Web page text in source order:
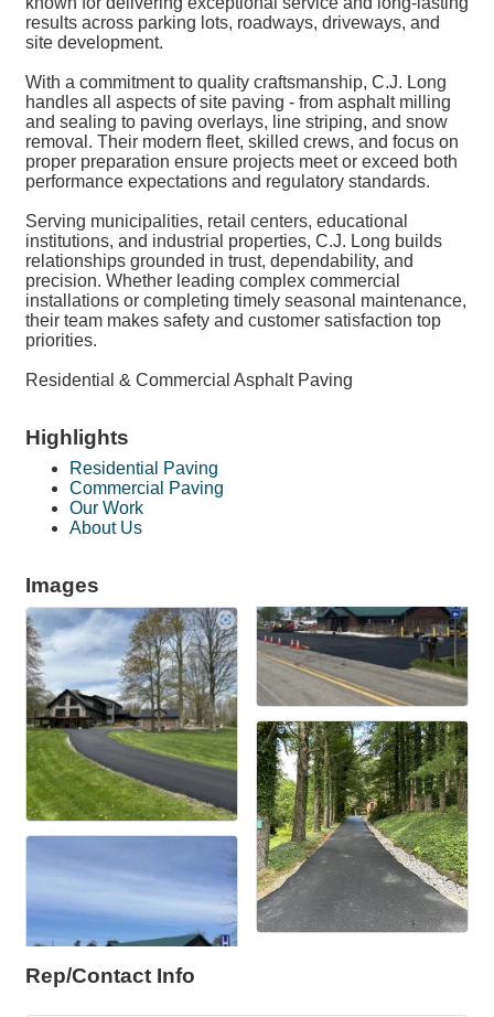
results across parking lots, roadways, driveways, and
site development.
With a commitment to quality craftsmanship, C.J. Long
handles all aspects of site paving - from asphalt milling
and sealing to paving overlays, line striping, and snow
removal. Their modern fleet, skilled crews, and focus on
proper preparation ensure projects meet or exceed both
performance expectations and regulatory standards.
Serving municipalities, retail centers, educational
institutions, and industrial properties, C.J. Long builds
relationships grounded in trust, dependability, and
precision. Whether leading complex commercial
installations or completing timely seasonal maintenance,
their team makes safety and customer satisfaction top
priorities.
Residential & Commercial Asphalt Paving
Highlights
Residential Paving
Commercial Paving
Our Work
About Us
Images
Rep/Contact Info